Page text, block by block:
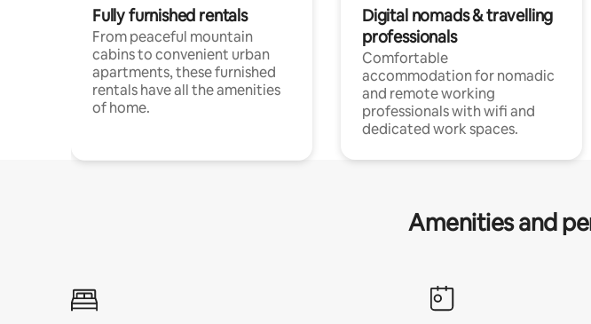
Fully furnished rentals
From peaceful mountain
cabins to convenient urban
apartments, these furnished
rentals have all the amenities
of home.
Digital nomads & travelling
professionals
Comfortable
accommodation for nomadic
and remote working
professionals with wifi and
dedicated work spaces.
Amenities and